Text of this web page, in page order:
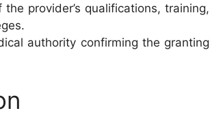
provider’s qualifications, training,
authority confirming the granting